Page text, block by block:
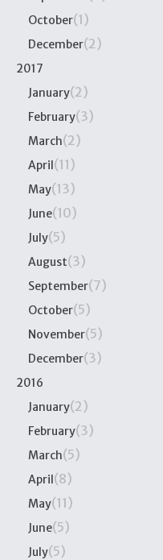
October(1)
December(2)
2017
January(2)
February(3)
March(2)
April(11)
May(13)
June(10)
July(5)
August(3)
September(7)
October(5)
November(5)
December(3)
2016
January(2)
February(3)
March(5)
April(8)
May(11)
June(5)
July(5)